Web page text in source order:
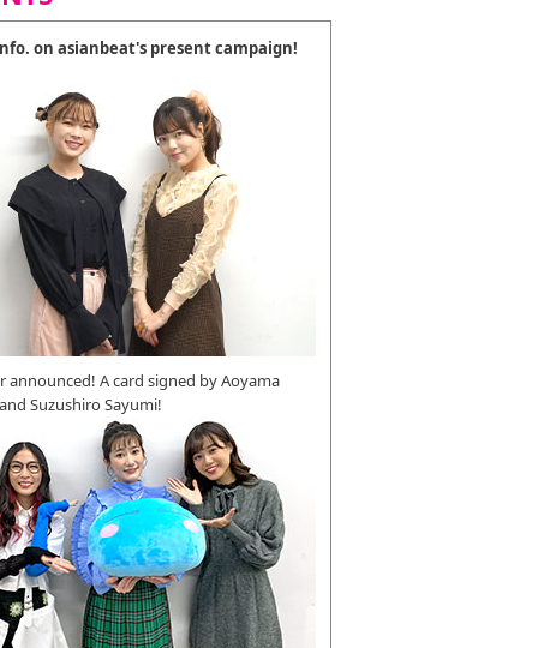
on asianbeat's present campaign!
announced! A card signed by Aoyama
Suzushiro Sayumi!